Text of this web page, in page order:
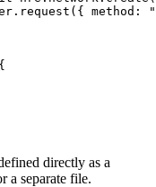
. request ({ method:
"
directly as a
a separate file.